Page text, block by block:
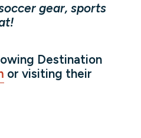
gear, sports
Destination
or visiting their